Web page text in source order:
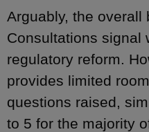
Arguably, the
Consultations signal
regulatory reform.
provides limited
questions raised,
to 5 for the majority